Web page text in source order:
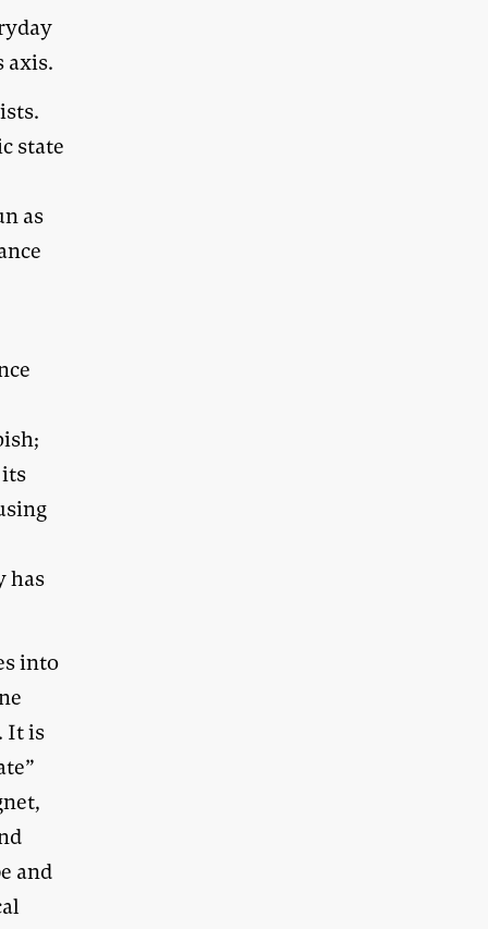
axis.
state
as
has
into
It is
and